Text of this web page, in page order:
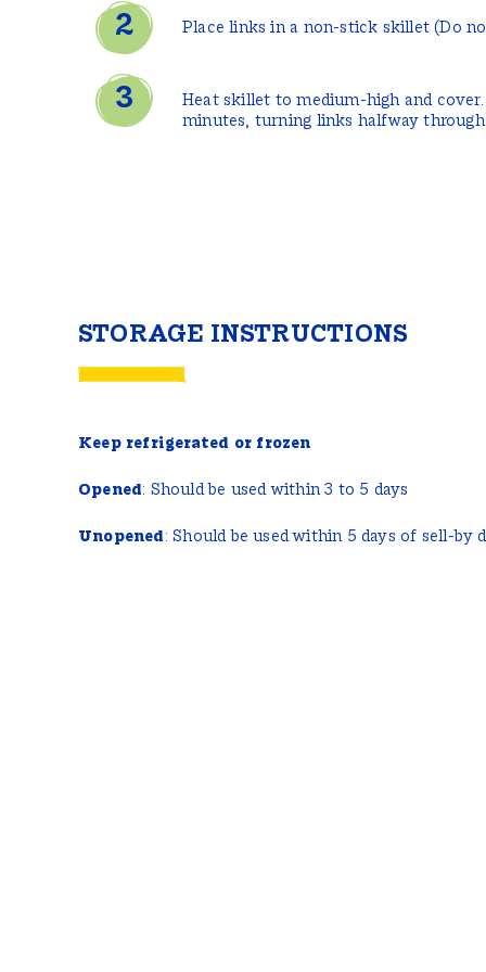
Place links in a non-stick skillet (Do
Heat skillet to medium-high and
minutes, turning links halfway
STORAGE INSTRUCTIONS
Keep refrigerated or frozen
Opened: Should be used within 3 to 5 days
Unopened: Should be used within 5 days of sell-by